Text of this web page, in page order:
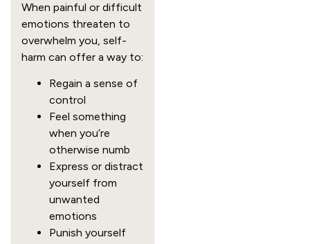
When painful or difficult
emotions threaten to
overwhelm you, self-
harm can offer a way to:
Regain a sense of
control
Feel something
when you’re
otherwise numb
Express or distract
yourself from
unwanted
emotions
Punish yourself